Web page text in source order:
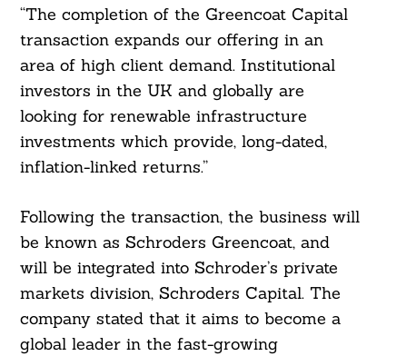
“The completion of the Greencoat Capital
transaction expands our offering in an
area of high client demand. Institutional
investors in the UK and globally are
looking for renewable infrastructure
investments which provide, long-dated,
inflation-linked returns.”
Following the transaction, the business will
be known as Schroders Greencoat, and
will be integrated into Schroder’s private
markets division, Schroders Capital. The
company stated that it aims to become a
global leader in the fast-growing